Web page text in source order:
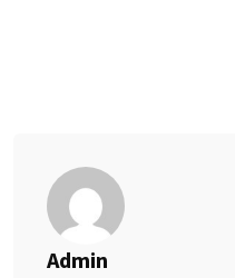
Admin